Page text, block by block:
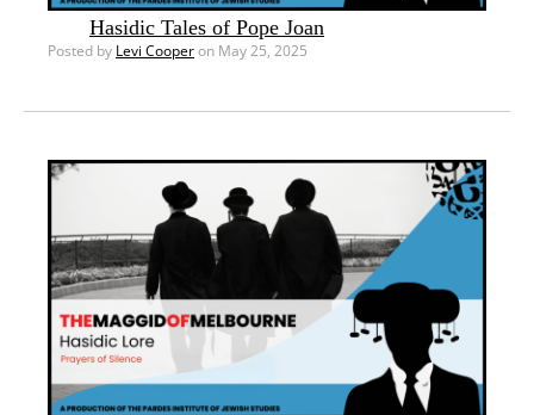
Hasidic Tales of Pope Joan
Posted by Levi Cooperon May 25, 2025